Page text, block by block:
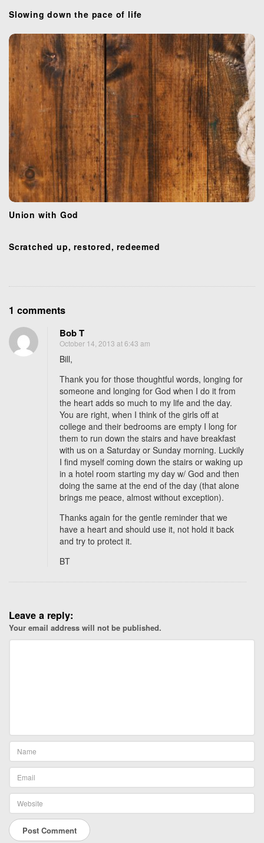
Slowing down the pace of life
Union with God
Scratched up, restored, redeemed
1 commentsO
W
h
e
n
y
o
u
l
o
n
g
f
o
r
s
o
e
o
.
Bob T
October 14, 2013 at 6:43 am
Bill,
Thank you for those thoughtful words, longing for
someone and longing for God when I do it from
the heart adds so much to my life and the day.
You are right, when I think of the girls off at
college and their bedrooms are empty I long for
them to run down the stairs and have breakfast
with us on a Saturday or Sunday morning. Luckily
I find myself coming down the stairs or waking up
in a hotel room starting my day w/ God and then
doing the same at the end of the day (that alone
brings me peace, almost without exception).
Thanks again for the gentle reminder that we
have a heart and should use it, not hold it back
and try to protect it.
BT
Leave a reply:
Your email address will not be published.